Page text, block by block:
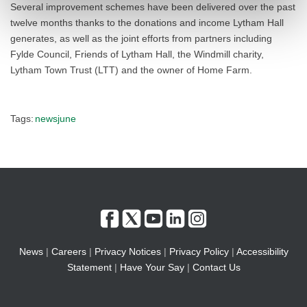
Several improvement schemes have been delivered over the past
twelve months thanks to the donations and income Lytham Hall
generates, as well as the joint efforts from partners including
Fylde Council, Friends of Lytham Hall, the Windmill charity,
Lytham Town Trust (LTT) and the owner of Home Farm.
Tags: newsjune
News| Careers| Privacy Notices| Privacy Policy| Accessibility
Statement| Have Your Say| Contact Us